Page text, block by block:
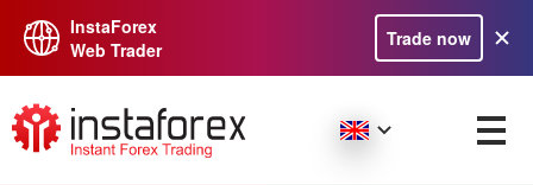
InstaForex
Web Trader
Trade now